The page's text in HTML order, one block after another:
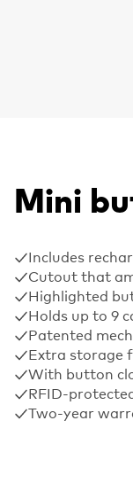
Mini
Includes
Cutout that
Highlighted
Holds up to 9
Patented
Extra storage
With button
RFID-
Two-year